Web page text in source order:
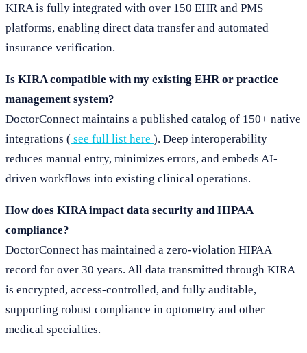
KIRA is fully integrated with over 150 EHR and PMS
platforms, enabling direct data transfer and automated
insurance verification.
Is KIRA compatible with my existing EHR or practice
management system?
DoctorConnect maintains a published catalog of 150+ native
integrations ( see full list here ). Deep interoperability
reduces manual entry, minimizes errors, and embeds AI-
driven workflows into existing clinical operations.
How does KIRA impact data security and HIPAA
compliance?
DoctorConnect has maintained a zero-violation HIPAA
record for over 30 years. All data transmitted through KIRA
is encrypted, access-controlled, and fully auditable,
supporting robust compliance in optometry and other
medical specialties.